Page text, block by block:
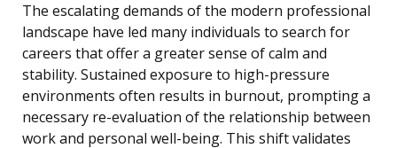
The escalating demands of the modern professional
landscape have led many individuals to search for
careers that offer a greater sense of calm and
stability. Sustained exposure to high-pressure
environments often results in burnout, prompting a
necessary re-evaluation of the relationship between
work and personal well-being. This shift validates